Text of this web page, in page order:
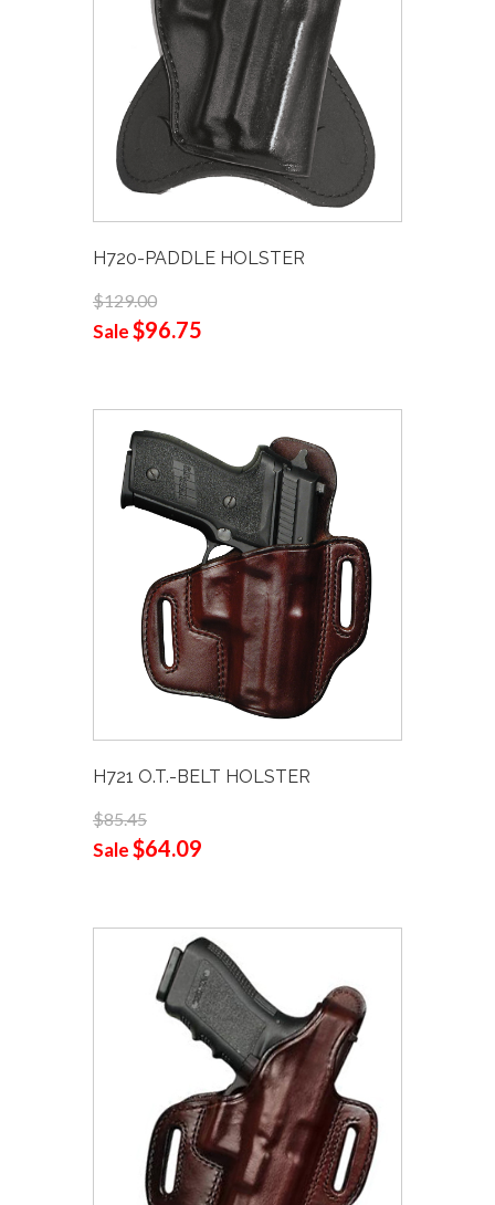
H720-PADDLE HOLSTER
$129.00
Sale$96.75
H721 O.T.-BELT HOLSTER
$85.45
Sale$64.09